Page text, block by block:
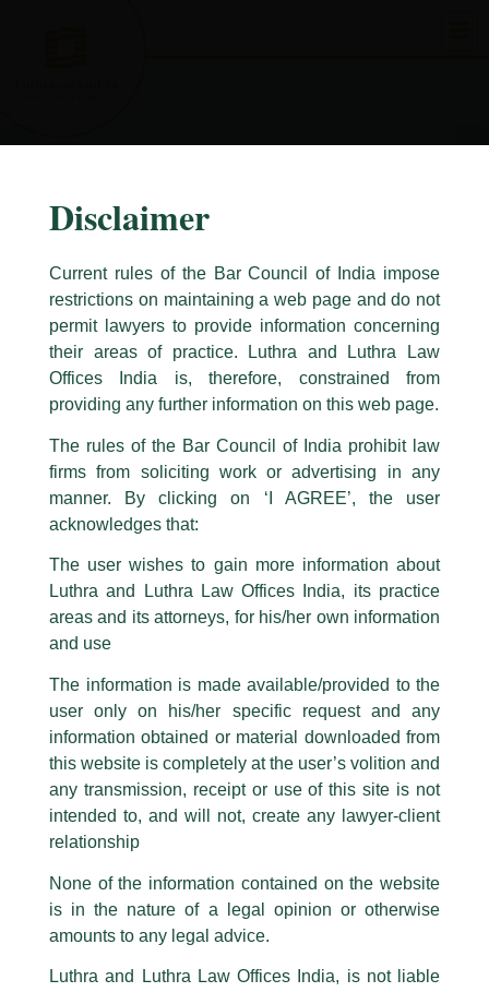
Kudos
News and Updates/ Byadmin
Luthra and Luthra Law Offices India, Abdullah
Hussain was one of the esteemed judges for the semi-final
round of the1st NALSAR University of Law, Hyderabad,
Antitrust Moot Court Competition 2022.
Previous Post Next Post
Caution Notice
This caution notice is being addressed on behalf of our Firm,Luthra
The general public is hereby cautioned that certain unknown individuals
have been trying to mislead the public by issuing emails / letters and other
statement / correspondence by unauthorisedly using our Firm’s name and
logos i.e., Luthra and Luthra , Luthra and Luthra Law Offices, Luthra and
are also impersonating the Firm by creating fake email addresses and
Facebook page while using the LUTHRA marks.
Please be advised that any person corresponding with such individuals in
consequences. The Firm strongly recommend that no one should respond
to such solicitations, and we will not accept any liability whatsoever for any
loss that the general public may incur owing to transactions made with such
All official emails from our Firm are sent from Firm’s official email address
ending with @luthra.com and not from any other email addresses.
In case anyone come across any such fraudulent activity, kindly report the
appropriate action may be taken.
Luthra and
Luthra Law Offices India
1st and 9th floor, Ashoka Estate,
24, Barakhamba Road,
Disclaimer
Current rules of the Bar Council of India impose
restrictions on maintaining a web page and do not
permit lawyers to provide information concerning
their areas of practice. Luthra and Luthra Law
Offices India is, therefore, constrained from
providing any further information on this web page.
The rules of the Bar Council of India prohibit law
firms from soliciting work or advertising in any
manner. By clicking on ‘I AGREE’, the user
acknowledges that:
The user wishes to gain more information about
Luthra and Luthra Law Offices India, its practice
areas and its attorneys, for his/her own information
and use
The information is made available/provided to the
user only on his/her specific request and any
information obtained or material downloaded from
this website is completely at the user’s volition and
any transmission, receipt or use of this site is not
intended to, and will not, create any lawyer-client
relationship
None of the information contained on the website
is in the nature of a legal opinion or otherwise
amounts to any legal advice.
Luthra and Luthra Law Offices India, is not liable